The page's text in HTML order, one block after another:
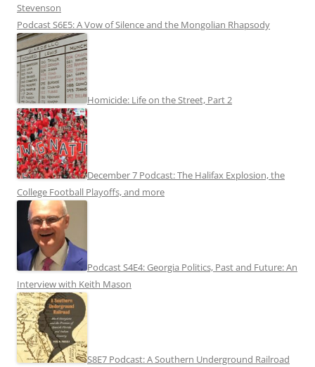
Stevenson
Podcast S6E5: A Vow of Silence and the Mongolian Rhapsody
Homicide: Life on the Street, Part 2
December 7 Podcast: The Halifax Explosion, the
College Football Playoffs, and more
Podcast S4E4: Georgia Politics, Past and Future: An
Interview with Keith Mason
S8E7 Podcast: A Southern Underground Railroad